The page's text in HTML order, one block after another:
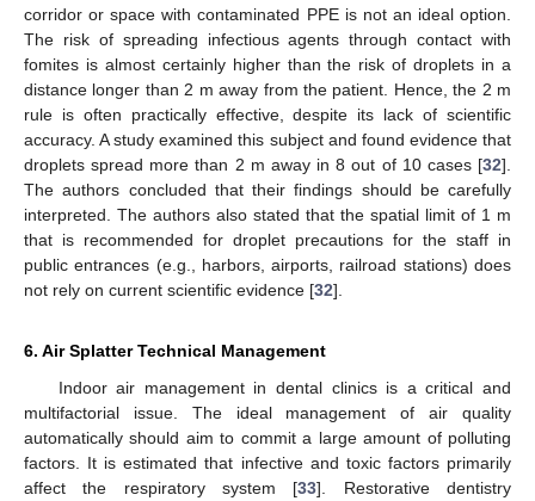
corridor or space with contaminated PPE is not an ideal option.
The risk of spreading infectious agents through contact with
fomites is almost certainly higher than the risk of droplets in a
distance longer than 2 m away from the patient. Hence, the 2 m
rule is often practically effective, despite its lack of scientific
accuracy. A study examined this subject and found evidence that
droplets spread more than 2 m away in 8 out of 10 cases [32].
The authors concluded that their findings should be carefully
interpreted. The authors also stated that the spatial limit of 1 m
that is recommended for droplet precautions for the staff in
public entrances (e.g., harbors, airports, railroad stations) does
not rely on current scientific evidence [32].
6. Air Splatter Technical Management
Indoor air management in dental clinics is a critical and
multifactorial issue. The ideal management of air quality
automatically should aim to commit a large amount of polluting
factors. It is estimated that infective and toxic factors primarily
affect the respiratory system [33]. Restorative dentistry